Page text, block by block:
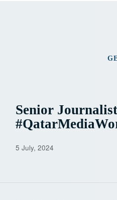
Senior
5 July, 2024